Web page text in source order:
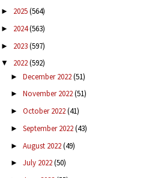
► 2025(564)
► 2024(563)
► 2023(597)
▼ 2022(592)
► December 2022(51)
► November 2022(51)
► October 2022(41)
► September 2022(43)
► August 2022(49)
► July 2022(50)